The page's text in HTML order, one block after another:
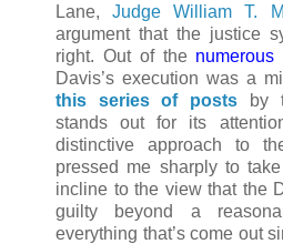
Lane,Judge William T.
argument that the justice
right. Out of the numerous
Davis’s execution was a
this series of posts by
stands out for its
distinctive approach to
pressed me sharply to
incline to the view that the
guilty beyond a
everything that’s come out